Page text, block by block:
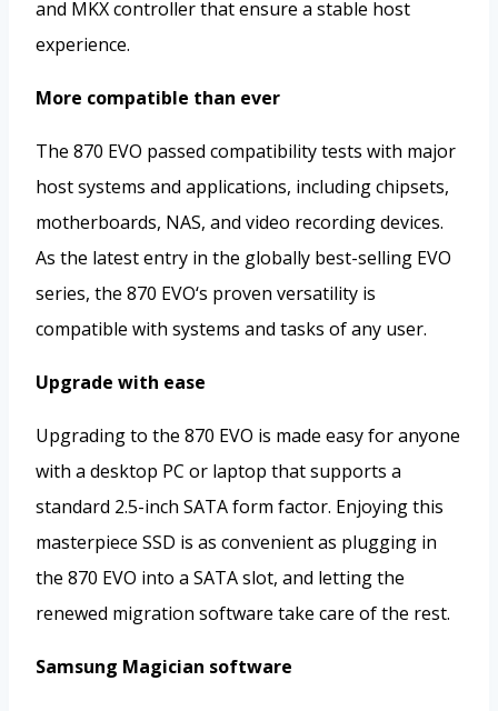
and MKX controller that ensure a stable host
experience.
More compatible than ever
The 870 EVO passed compatibility tests with major
host systems and applications, including chipsets,
motherboards, NAS, and video recording devices.
As the latest entry in the globally best-selling EVO
series, the 870 EVO‘s proven versatility is
compatible with systems and tasks of any user.
Upgrade with ease
Upgrading to the 870 EVO is made easy for anyone
with a desktop PC or laptop that supports a
standard 2.5-inch SATA form factor. Enjoying this
masterpiece SSD is as convenient as plugging in
the 870 EVO into a SATA slot, and letting the
renewed migration software take care of the rest.
Samsung Magician software